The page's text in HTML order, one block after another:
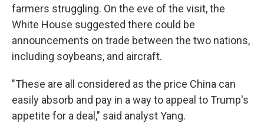
farmers struggling. On the eve of the visit, the
White House suggested there could be
announcements on trade between the two nations,
including soybeans, and aircraft.
"These are all considered as the price China can
easily absorb and pay in a way to appeal to Trump's
appetite for a deal," said analyst Yang.